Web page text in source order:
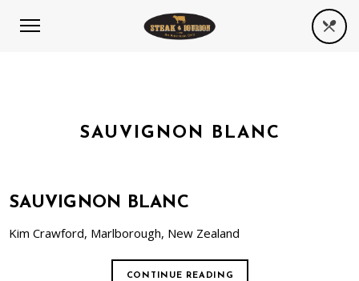
SAUVIGNON BLANC
SAUVIGNON BLANC
Kim Crawford, Marlborough, New Zealand
CONTINUE READING